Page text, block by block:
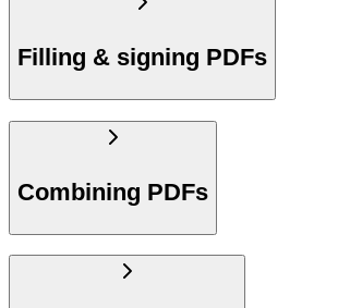
Filling & signing PDFs
Combining PDFs